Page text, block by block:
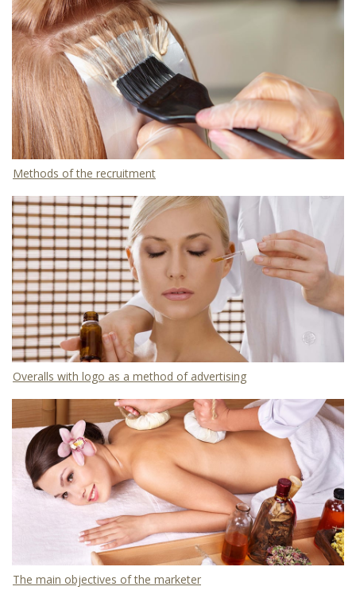
Methods of the recruitment
Overalls with logo as a method of advertising
The main objectives of the marketer